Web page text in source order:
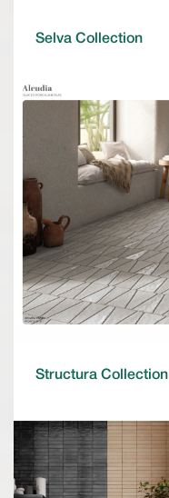
Selva Collection
Structura Collection